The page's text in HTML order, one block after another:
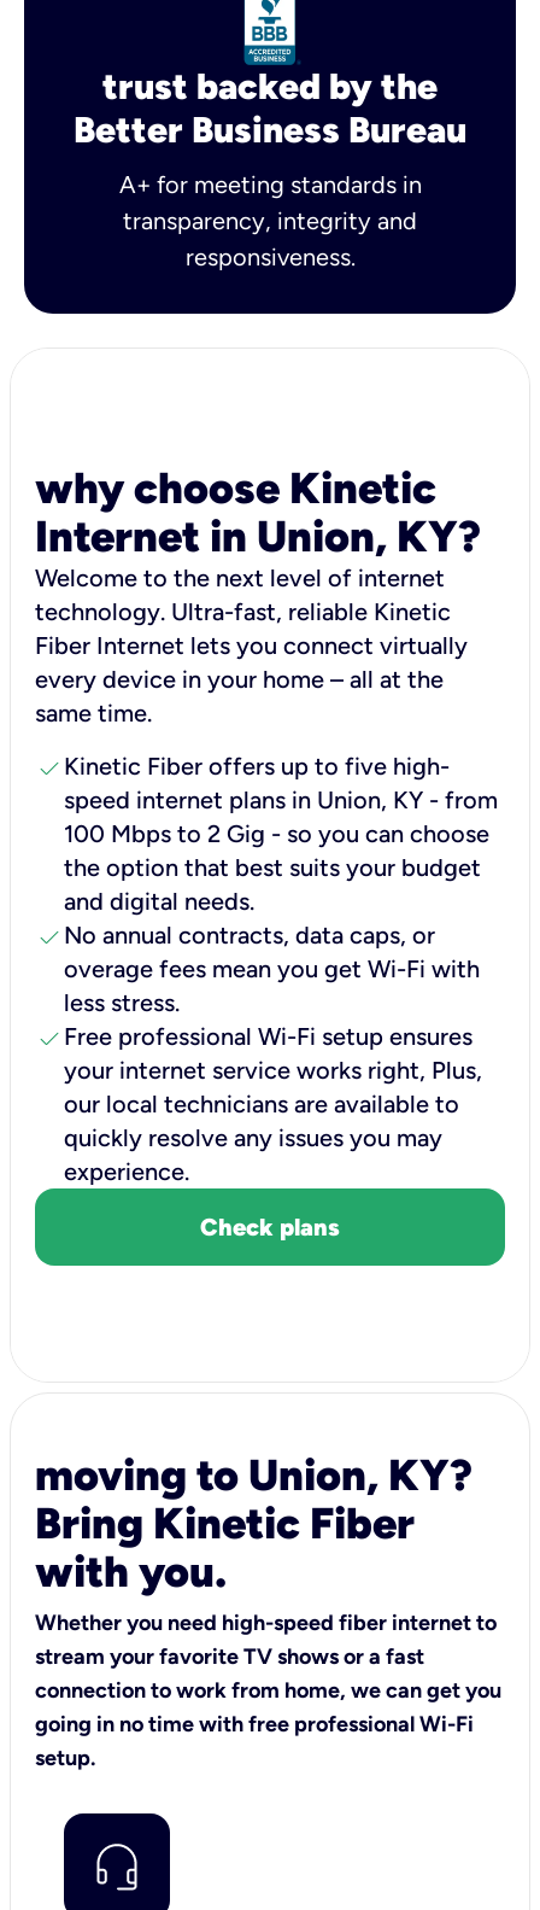
trust backed by the
Better Business Bureau
A+ for meeting standards in
transparency, integrity and
responsiveness.
why choose Kinetic
Internet in Union, KY?
Welcome to the next level of internet
technology. Ultra-fast, reliable Kinetic
Fiber Internet lets you connect virtually
every device in your home – all at the
same time.
check Kinetic Fiber offers up to five high-
speed internet plans in Union, KY - from
100 Mbps to 2 Gig - so you can choose
the option that best suits your budget
and digital needs.
check No annual contracts, data caps, or
overage fees mean you get Wi-Fi with
less stress.
check Free professional Wi-Fi setup ensures
your internet service works right, Plus,
our local technicians are available to
quickly resolve any issues you may
experience.
Check plans
moving to Union, KY?
Bring Kinetic Fiber
with you.
Whether you need high-speed fiber internet to
stream your favorite TV shows or a fast
connection to work from home, we can get you
going in no time with free professional Wi-Fi
setup.